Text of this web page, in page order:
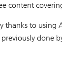
content
thanks to using
done